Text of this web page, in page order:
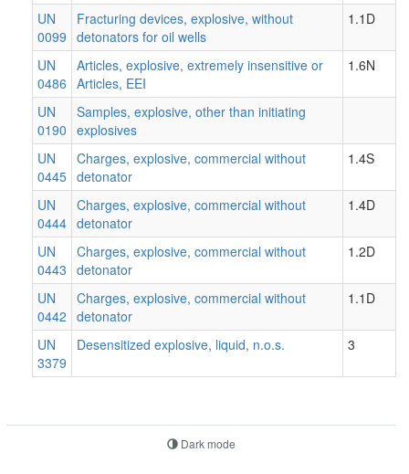
UN
0099
Fracturing devices, explosive, without
detonators for oil wells
1.1D
UN
0486
Articles, explosive, extremely insensitive or
Articles, EEI
1.6N
UN
0190
Samples, explosive, other than initiating
explosives
UN
0445
Charges, explosive, commercial without
detonator
1.4S
UN
0444
Charges, explosive, commercial without
detonator
1.4D
UN
0443
Charges, explosive, commercial without
detonator
1.2D
UN
0442
Charges, explosive, commercial without
detonator
1.1D
UN
3379
Desensitized explosive, liquid, n.o.s. 3
Dark mode